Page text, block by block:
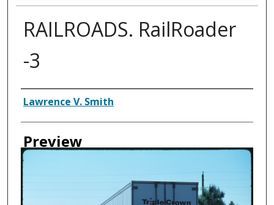
RAILROADS. RailRoader
-3
Creator
Lawrence V. Smith
Preview